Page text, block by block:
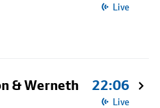
Live
& Werneth 22:06
Live